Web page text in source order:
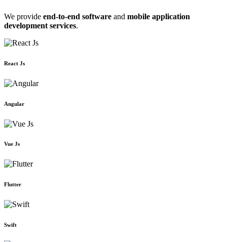
We provide end-to-end software and mobile application
development services.
React Js
Angular
Vue Js
Flutter
Swift